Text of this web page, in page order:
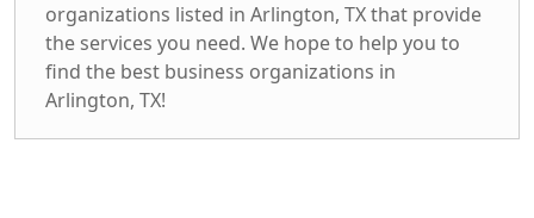
organizations listed in Arlington, TX that provide
the services you need. We hope to help you to
find the best business organizations in
Arlington, TX!